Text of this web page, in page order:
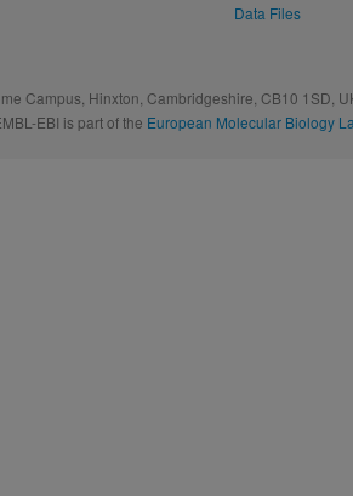
Data Files
Campus, Hinxton, Cambridgeshire, CB10 1SD,
EBI is part of the European Molecular Biology